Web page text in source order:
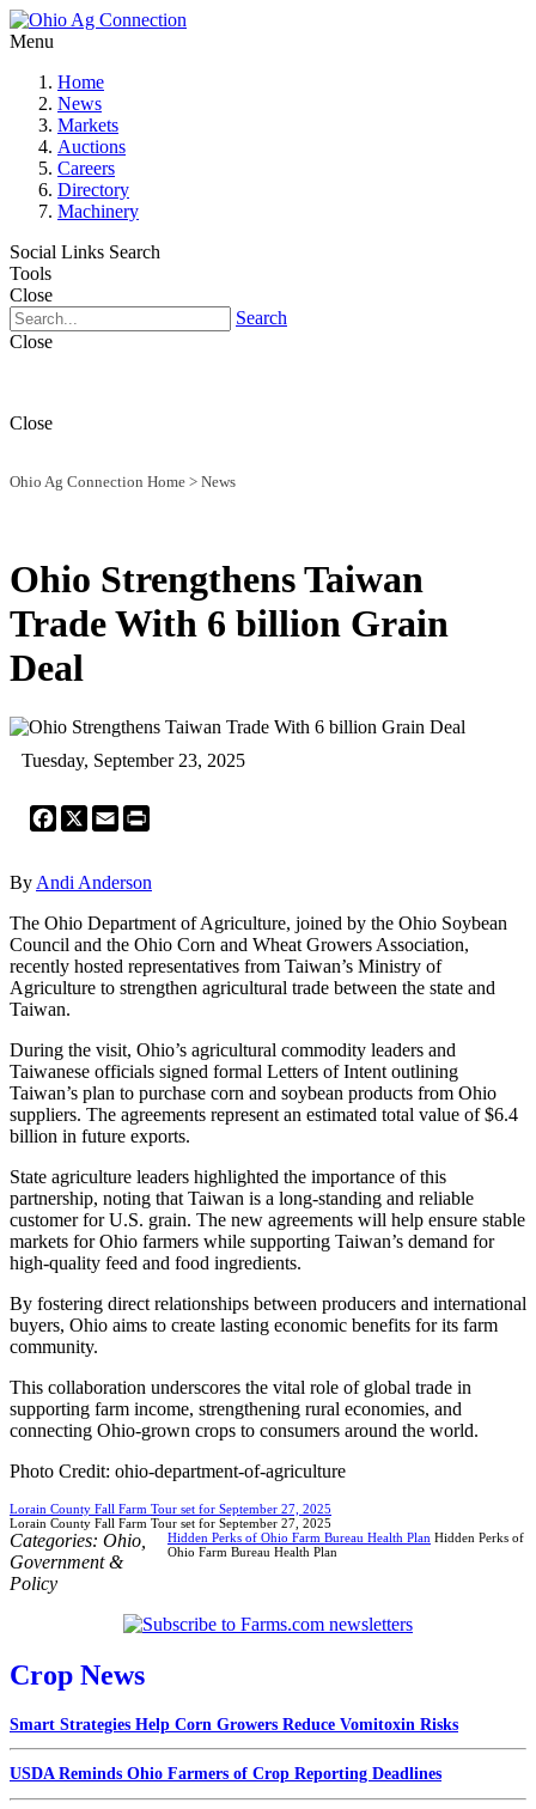
Menu
Home
News
Markets
Auctions
Careers
Directory
Machinery
Social Links Search
Tools
Close
Search
Close
Close
Ohio Ag Connection Home > News
Ohio Strengthens Taiwan
Trade With 6 billion Grain
Deal
Tuesday, September 23, 2025
Facebook
X Email
By Andi Anderson
The Ohio Department of Agriculture, joined by the Ohio Soybean
Council and the Ohio Corn and Wheat Growers Association,
recently hosted representatives from Taiwan’s Ministry of
Agriculture to strengthen agricultural trade between the state and
Taiwan.
During the visit, Ohio’s agricultural commodity leaders and
Taiwanese officials signed formal Letters of Intent outlining
Taiwan’s plan to purchase corn and soybean products from Ohio
suppliers. The agreements represent an estimated total value of $6.4
billion in future exports.
State agriculture leaders highlighted the importance of this
partnership, noting that Taiwan is a long-standing and reliable
customer for U.S. grain. The new agreements will help ensure stable
markets for Ohio farmers while supporting Taiwan’s demand for
high-quality feed and food ingredients.
By fostering direct relationships between producers and international
buyers, Ohio aims to create lasting economic benefits for its farm
community.
This collaboration underscores the vital role of global trade in
supporting farm income, strengthening rural economies, and
connecting Ohio-grown crops to consumers around the world.
Photo Credit: ohio-department-of-agriculture
Lorain County Fall Farm Tour set for September 27, 2025
Lorain County Fall Farm Tour set for September 27, 2025
Hidden Perks of Ohio Farm Bureau Health Plan Hidden Perks of
Ohio Farm Bureau Health Plan
Categories: Ohio
Government &
Policy
Crop News
Smart Strategies Help Corn Growers Reduce Vomitoxin Risks
USDA Reminds Ohio Farmers of Crop Reporting Deadlines